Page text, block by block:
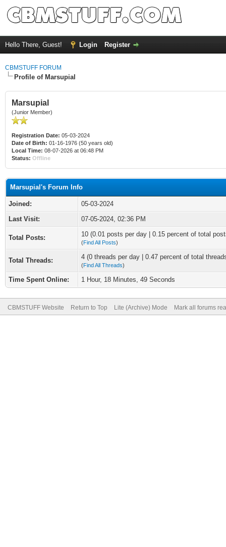
Hello There, Guest! Login Register
CBMSTUFF FORUM
Profile of Marsupial
Marsupial
(Junior Member)
Registration Date: 05-03-2024
Date of Birth: 01-16-1976 (50 years old)
Local Time: 08-07-2026 at 06:48 PM
Status: Offline
Marsupial's Forum Info
Joined:
05-03-2024
Last Visit:
07-05-2024, 02:36 PM
Total Posts: 10 (0.01 posts per day | 0.15 percent of total
(Find All Posts)
Total Threads: 4 (0 threads per day | 0.47 percent of total
(Find All Threads)
Time Spent Online: 1 Hour, 18 Minutes, 49 Seconds
CBMSTUFF Website Return to Top Lite (Archive) Mode Mark all forums